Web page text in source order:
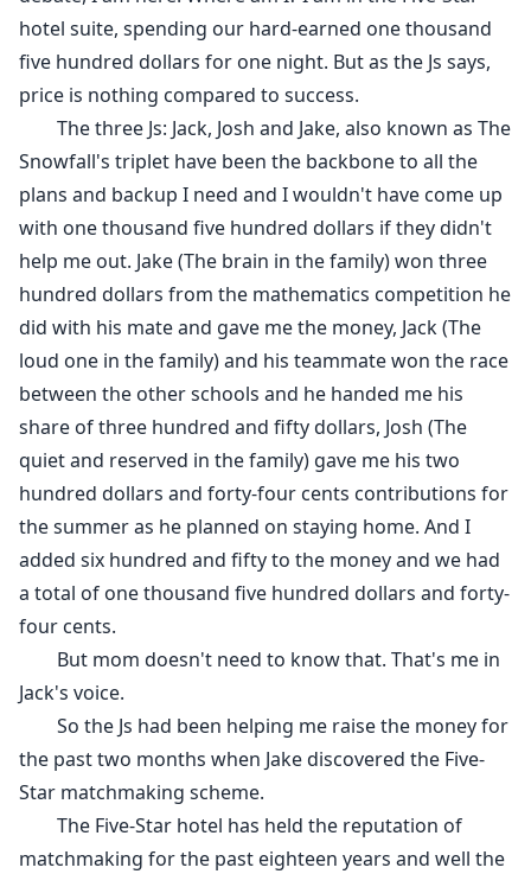
hotel suite, spending our hard-earned one thousand
five hundred dollars for one night. But as the Js says,
price is nothing compared to success.
The three Js: Jack, Josh and Jake, also known as The
Snowfall's triplet have been the backbone to all the
plans and backup I need and I wouldn't have come up
with one thousand five hundred dollars if they didn't
help me out. Jake (The brain in the family) won three
hundred dollars from the mathematics competition he
did with his mate and gave me the money, Jack (The
loud one in the family) and his teammate won the race
between the other schools and he handed me his
share of three hundred and fifty dollars, Josh (The
quiet and reserved in the family) gave me his two
hundred dollars and forty-four cents contributions for
the summer as he planned on staying home. And I
added six hundred and fifty to the money and we had
a total of one thousand five hundred dollars and forty-
four cents.
But mom doesn't need to know that. That's me in
Jack's voice.
So the Js had been helping me raise the money for
the past two months when Jake discovered the Five-
Star matchmaking scheme.
The Five-Star hotel has held the reputation of
matchmaking for the past eighteen years and well the